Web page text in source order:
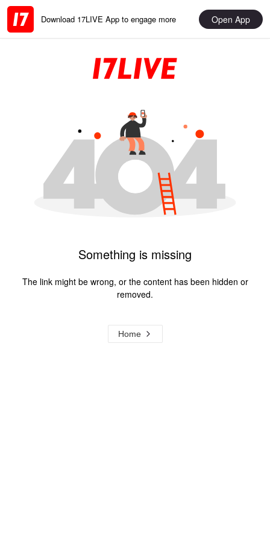
Download 17LIVE App to engage more Open App
Something is missing
The link might be wrong, or the content has been hidden or
removed.
Home